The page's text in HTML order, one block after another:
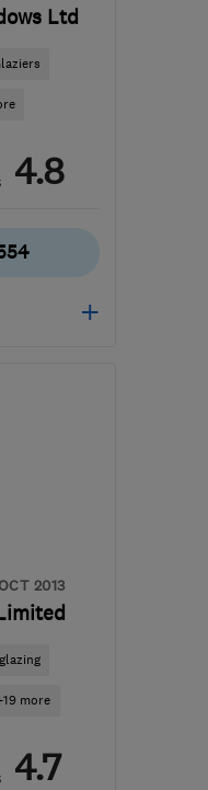
Ltd
4.8
from
2013
more
4.7